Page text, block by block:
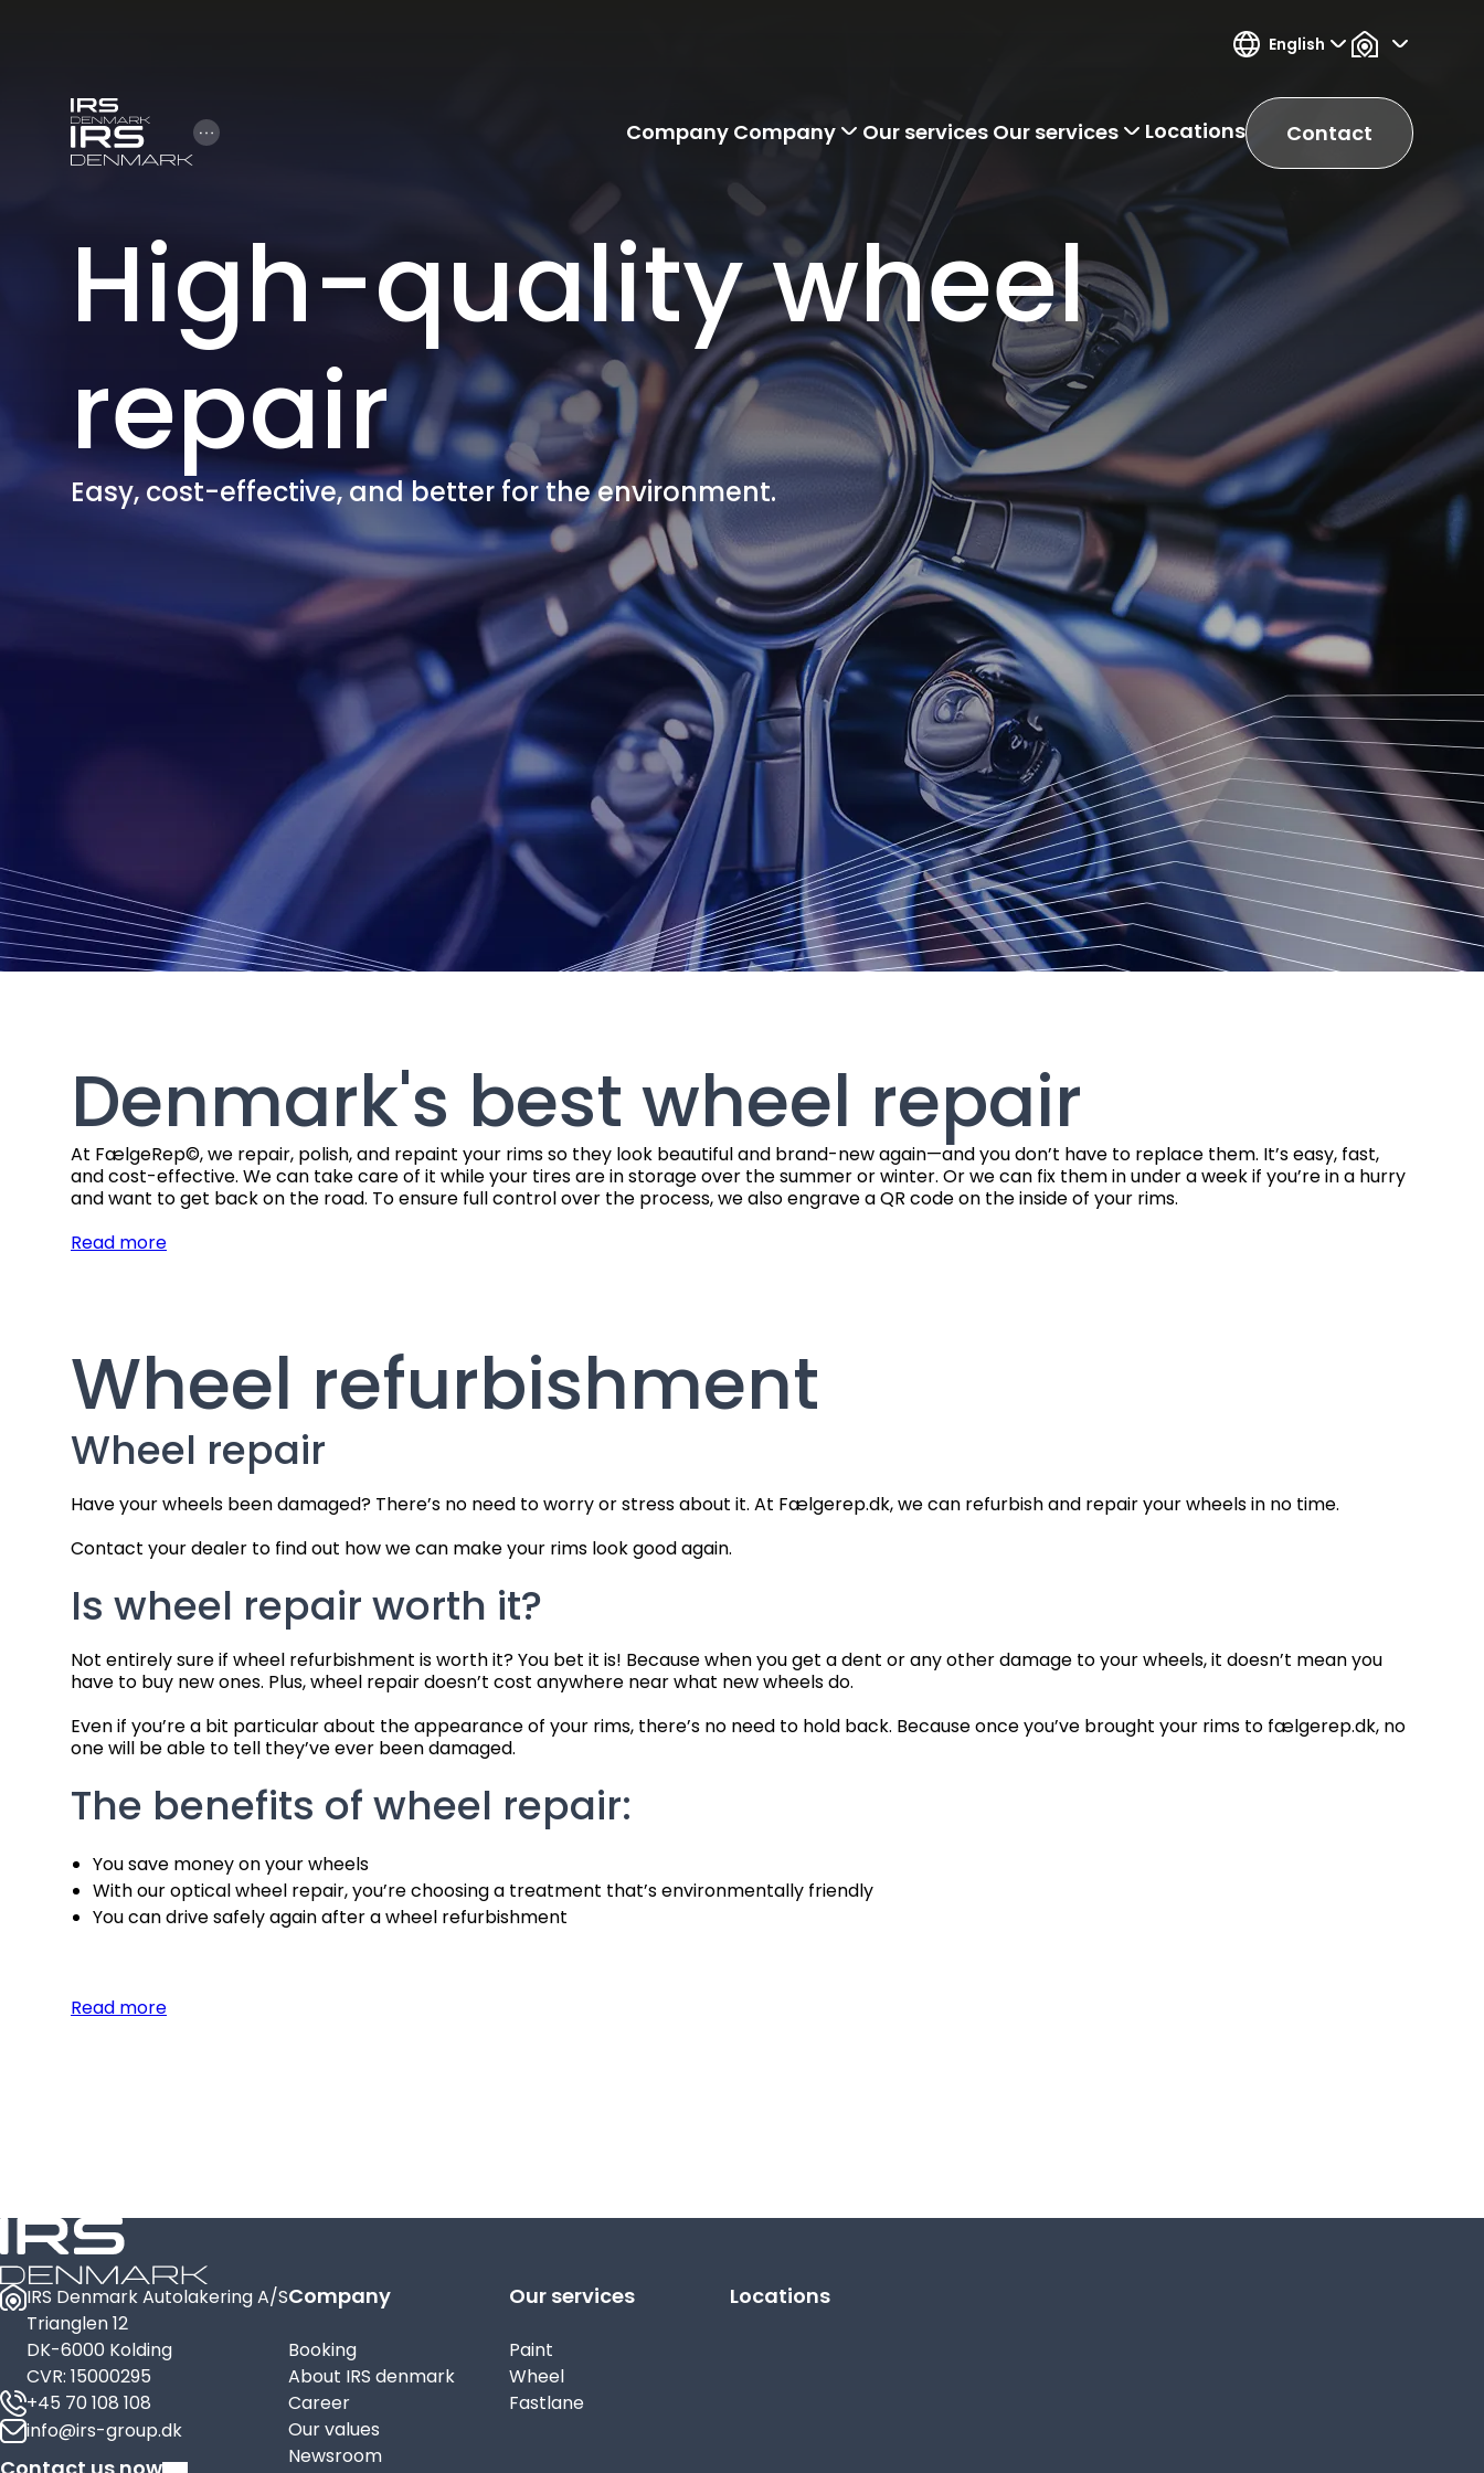
English
Open Hamburger Menu Company Company Our services Our services Locations Contact
High-quality wheel
repair
Easy, cost-effective, and better for the environment.
Denmark's best wheel repair
At FælgeRep©, we repair, polish, and repaint your rims so they look beautiful and brand-new again—and you don’t have to replace them. It’s easy, fast,
and cost-effective. We can take care of it while your tires are in storage over the summer or winter. Or we can fix them in under a week if you’re in a hurry
and want to get back on the road. To ensure full control over the process, we also engrave a QR code on the inside of your rims.
Read more
Wheel refurbishment
Wheel repair
Have your wheels been damaged? There’s no need to worry or stress about it. At Fælgerep.dk, we can refurbish and repair your wheels in no time.
Contact your dealer to find out how we can make your rims look good again.
Is wheel repair worth it?
Not entirely sure if wheel refurbishment is worth it? You bet it is! Because when you get a dent or any other damage to your wheels, it doesn’t mean you
have to buy new ones. Plus, wheel repair doesn’t cost anywhere near what new wheels do.
Even if you’re a bit particular about the appearance of your rims, there’s no need to hold back. Because once you’ve brought your rims to fælgerep.dk, no
one will be able to tell they’ve ever been damaged.
The benefits of wheel repair:
You save money on your wheels
With our optical wheel repair, you’re choosing a treatment that’s environmentally friendly
You can drive safely again after a wheel refurbishment
Read more
IRS Denmark Autolakering A/S
Trianglen 12
DK-6000 Kolding
CVR: 15000295
+45 70 108 108
info@irs-group.dk
Company
Booking
About IRS denmark
Career
Our values
Newsroom
Our services
Paint
Wheel
Fastlane
Locations